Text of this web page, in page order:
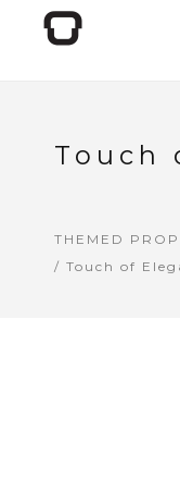
Touch
THEMED
/ Touch of